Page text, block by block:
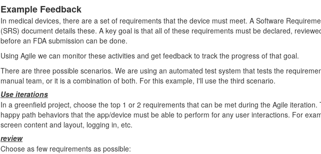
Example Feedback
In medical devices, there are a set of requirements that the device must meet. A Software
(SRS) document details these. A key goal is that all of these requirements must be declared,
before an FDA submission can be done.
Using Agile we can monitor these activities and get feedback to track the progress of that goal.
There are three possible scenarios. We are using an automated test system that tests the
manual team, or it is a combination of both. For this example, I'll use the third scenario.
Use iterations
In a greenfield project, choose the top 1 or 2 requirements that can be met during the Agile iteration.
happy path behaviors that the app/device must be able to perform for any user interactions. For
screen content and layout, logging in, etc.
review
Choose as few requirements as possible: